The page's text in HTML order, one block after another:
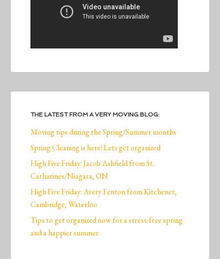
THE LATEST FROM A VERY MOVING BLOG:
Moving tips during the Spring/Summer months
Spring Cleaning is here! Lets get organized
High Five Friday: Jacob Ashfield from St.
Catharines/Niagara, ON
High Five Friday: Avery Fenton from Kitchener,
Cambridge, Waterloo
Tips to get organized now for a stress-free spring
and a happier summer